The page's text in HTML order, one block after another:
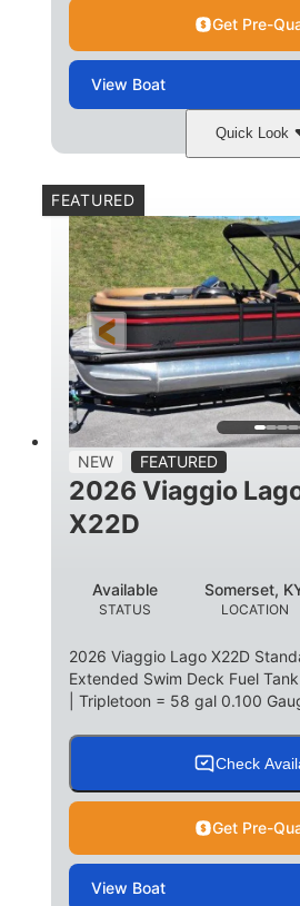
Get Pre-
View Boat
Quick Look
COLORS
HORSEPOWER
250HP
PROPULSION
Outboard
LENGTH
26.4'
FUEL
26gal
FEATURED
NEW FEATURED
2026 Viaggio
X22D
STATUS
Available
LOCATION
Somerset,
2026 Viaggio Lago X22D
Extended Swim Deck Fuel
| Tripletoon = 58 gal 0.100
Check
Get Pre-
View Boat